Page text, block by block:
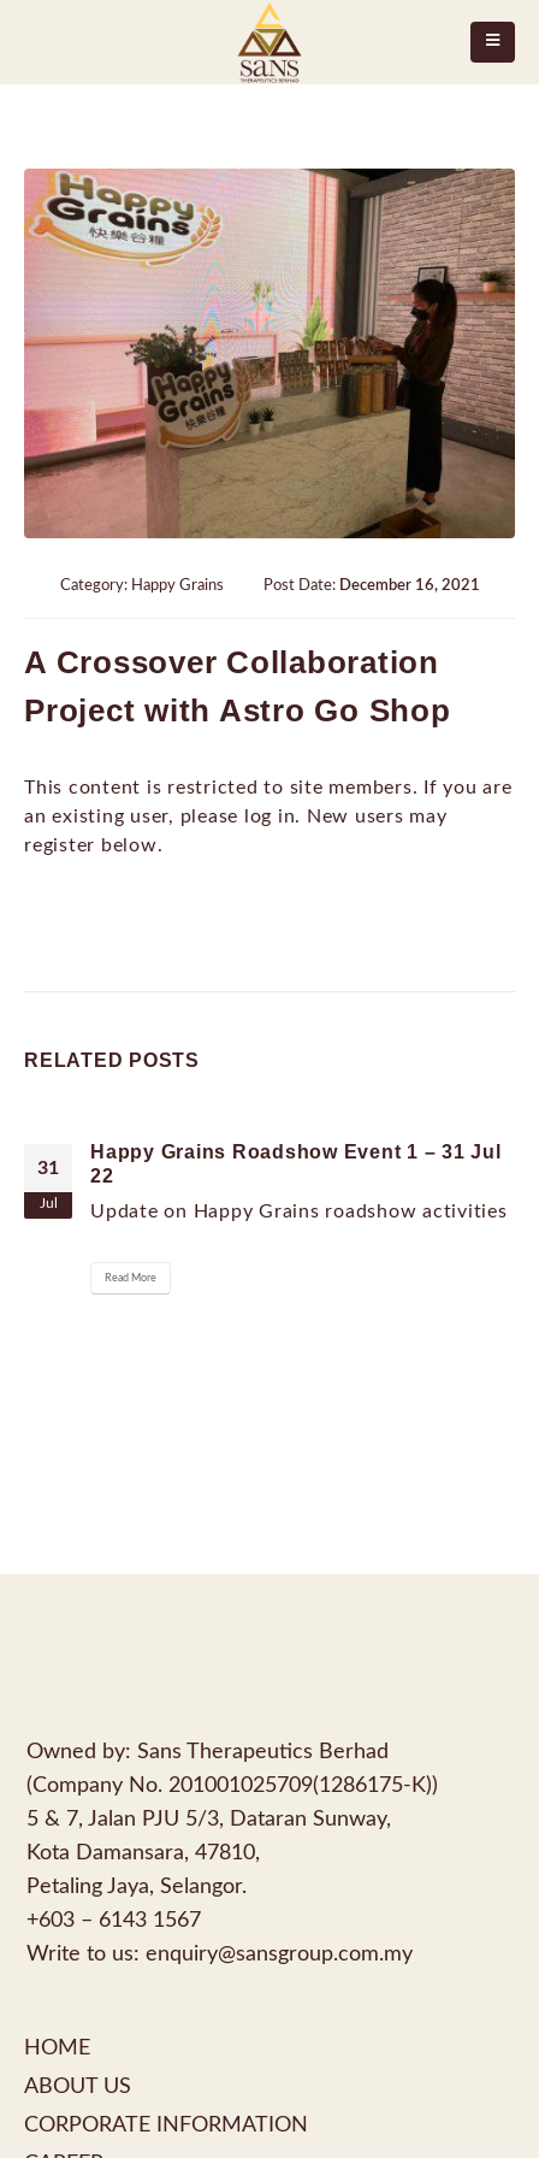
Category: Happy Grains Post Date: December 16, 2021
A Crossover Collaboration
Project with Astro Go Shop
This content is restricted to site members. If you are
an existing user, please log in. New users may
register below.
RELATED POSTS
31
Jul
Happy Grains Roadshow Event 1 – 31 Jul
22
Update on Happy Grains roadshow activities
Read More
Owned by: Sans Therapeutics Berhad
(Company No. 201001025709(1286175-K))
5 & 7, Jalan PJU 5/3, Dataran Sunway,
Kota Damansara, 47810,
Petaling Jaya, Selangor.
+603 – 6143 1567
Write to us: enquiry@sansgroup.com.my
HOME
ABOUT US
CORPORATE INFORMATION